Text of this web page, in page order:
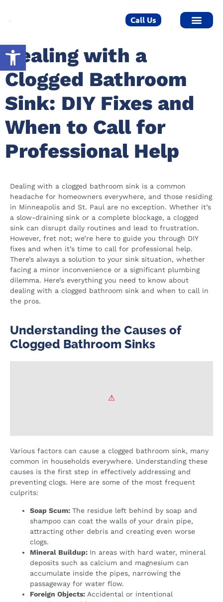
Open toolbar
Call Us
Dealing with a
Clogged Bathroom
Sink: DIY Fixes and
When to Call for
Professional Help
Dealing with a clogged bathroom sink is a common
headache for homeowners everywhere, and those residing
in Minneapolis and St. Paul are no exception. Whether it’s
a slow-draining sink or a complete blockage, a clogged
sink can disrupt daily routines and lead to frustration.
However, fret not; we’re here to guide you through DIY
fixes and when it’s time to call for professional help.
There’s always a solution to your sink situation, whether
facing a minor inconvenience or a significant plumbing
dilemma. Here’s everything you need to know about
dealing with a clogged bathroom sink and when to call in
the pros.
Understanding the Causes of
Clogged Bathroom Sinks
Various factors can cause a clogged bathroom sink, many
common in households everywhere. Understanding these
causes is the first step in effectively addressing and
preventing clogs. Here are some of the most frequent
culprits:
Soap Scum: The residue left behind by soap and
shampoo can coat the walls of your drain pipe,
attracting other debris and creating even worse
clogs.
Mineral Buildup: In areas with hard water, mineral
deposits such as calcium and magnesium can
accumulate inside the pipes, narrowing the
passageway for water flow.
Foreign Objects: Accidental or intentional